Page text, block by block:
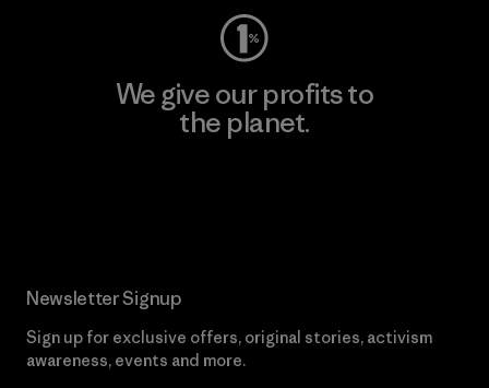
We give our profits to
the planet.
Newsletter Signup
Sign up for exclusive offers, original stories, activism
awareness, events and more.